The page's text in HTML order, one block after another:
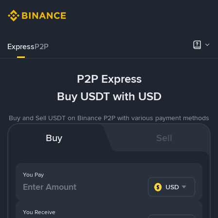
ExpressP2P
P2P Express
Buy USDT with USD
Buy and Sell USDT on Binance P2P with various payment methods
Buy Sell
You Pay
USD
You Receive